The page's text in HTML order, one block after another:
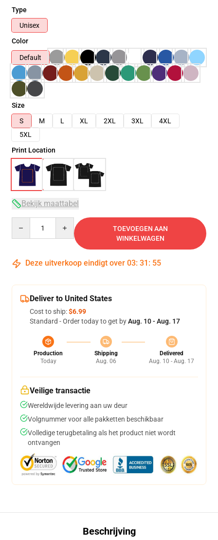
Type
Unisex
Color
Default
Size
S
M L XL 2XL 3XL
4XL
5XL
Print Location
Bekijk maattabel
TOEVOEGEN AAN
WINKELWAGEN
Deze uitverkoop eindigt over 03: 31 : 54
Deliver to United States
Cost to ship:$6.99
Standard - Order today to get byAug. 10 - Aug. 17
Production
Today
Shipping
Aug. 06
Delivered
Aug. 10 - Aug. 17
Veilige transactie
Wereldwijde levering aan uw deur
Volgnummer voor alle pakketten beschikbaar
Volledige terugbetaling als het product niet wordt
ontvangen
Beschrijving